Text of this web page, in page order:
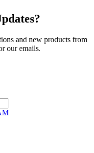
and new products from
our emails.